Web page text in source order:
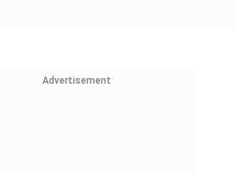
Advertisement